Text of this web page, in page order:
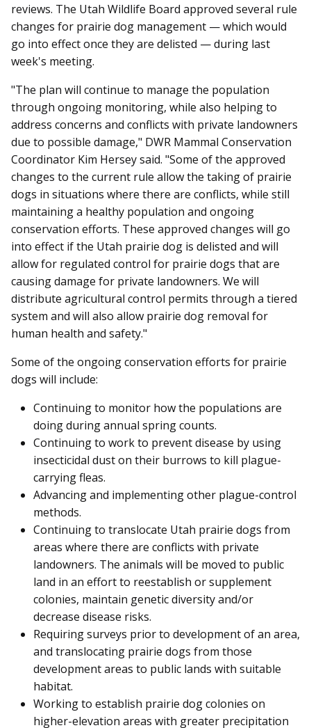
reviews. The Utah Wildlife Board approved several rule
changes for prairie dog management — which would
go into effect once they are delisted — during last
week's meeting.
"The plan will continue to manage the population
through ongoing monitoring, while also helping to
address concerns and conflicts with private landowners
due to possible damage," DWR Mammal Conservation
Coordinator Kim Hersey said. "Some of the approved
changes to the current rule allow the taking of prairie
dogs in situations where there are conflicts, while still
maintaining a healthy population and ongoing
conservation efforts. These approved changes will go
into effect if the Utah prairie dog is delisted and will
allow for regulated control for prairie dogs that are
causing damage for private landowners. We will
distribute agricultural control permits through a tiered
system and will also allow prairie dog removal for
human health and safety."
Some of the ongoing conservation efforts for prairie
dogs will include:
Continuing to monitor how the populations are
doing during annual spring counts.
Continuing to work to prevent disease by using
insecticidal dust on their burrows to kill plague-
carrying fleas.
Advancing and implementing other plague-control
methods.
Continuing to translocate Utah prairie dogs from
areas where there are conflicts with private
landowners. The animals will be moved to public
land in an effort to reestablish or supplement
colonies, maintain genetic diversity and/or
decrease disease risks.
Requiring surveys prior to development of an area,
and translocating prairie dogs from those
development areas to public lands with suitable
habitat.
Working to establish prairie dog colonies on
higher-elevation areas with greater precipitation